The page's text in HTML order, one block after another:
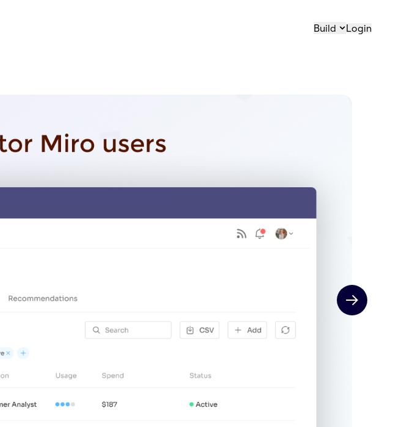
Build Login
Next slide